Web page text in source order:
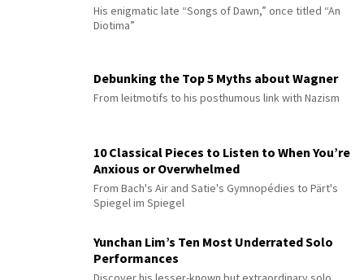
His enigmatic late “Songs of Dawn,” once titled “An
Diotima”
Debunking the Top 5 Myths about Wagner
From leitmotifs to his posthumous link with Nazism
10 Classical Pieces to Listen to When You’re
Anxious or Overwhelmed
From Bach's Air and Satie's Gymnopédies to Pärt's
Spiegel im Spiegel
Yunchan Lim’s Ten Most Underrated Solo
Performances